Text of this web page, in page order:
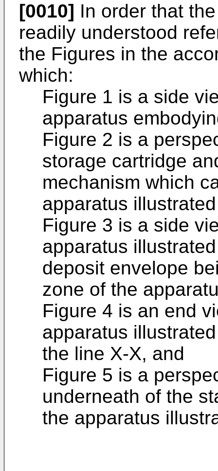
[0010] In order that
readily understood
the Figures in the
which:
Figure 1 is a side
apparatus
Figure 2 is a
storage cartridge
mechanism which
apparatus
Figure 3 is a side
apparatus
deposit envelope
zone of the
Figure 4 is an end
apparatus
the line X-X, and
Figure 5 is a
underneath of the
the apparatus